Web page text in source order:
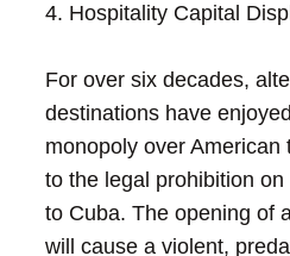
4. Hospitality Capital
For over six decades,
destinations have
monopoly over American
to the legal prohibition
to Cuba. The opening of
will cause a violent,